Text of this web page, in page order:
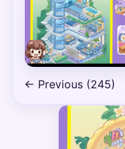
← Previous (245)